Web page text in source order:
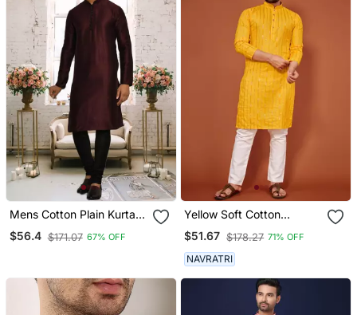
Mens Cotton Plain Kurta
Pajama
$56.4 $171.07 67% OFF
Yellow Soft Cotton
Embroidery Sequance
Work Kurta Pajama Set
$51.67 $178.27 71% OFF
NAVRATRI